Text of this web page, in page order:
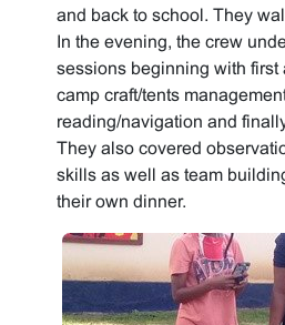
and back to school. They
In the evening, the crew
sessions beginning with first
camp craft/tents
reading/navigation and
They also covered
skills as well as team
their own dinner.